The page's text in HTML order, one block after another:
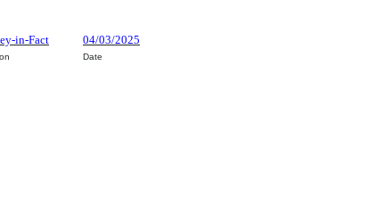
in-Fact 04/03/2025
Date